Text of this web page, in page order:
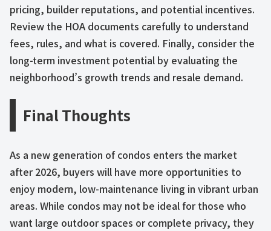
pricing, builder reputations, and potential incentives.
Review the HOA documents carefully to understand
fees, rules, and what is covered. Finally, consider the
long-term investment potential by evaluating the
neighborhood’s growth trends and resale demand.
Final Thoughts
As a new generation of condos enters the market
after 2026, buyers will have more opportunities to
enjoy modern, low-maintenance living in vibrant urban
areas. While condos may not be ideal for those who
want large outdoor spaces or complete privacy, they